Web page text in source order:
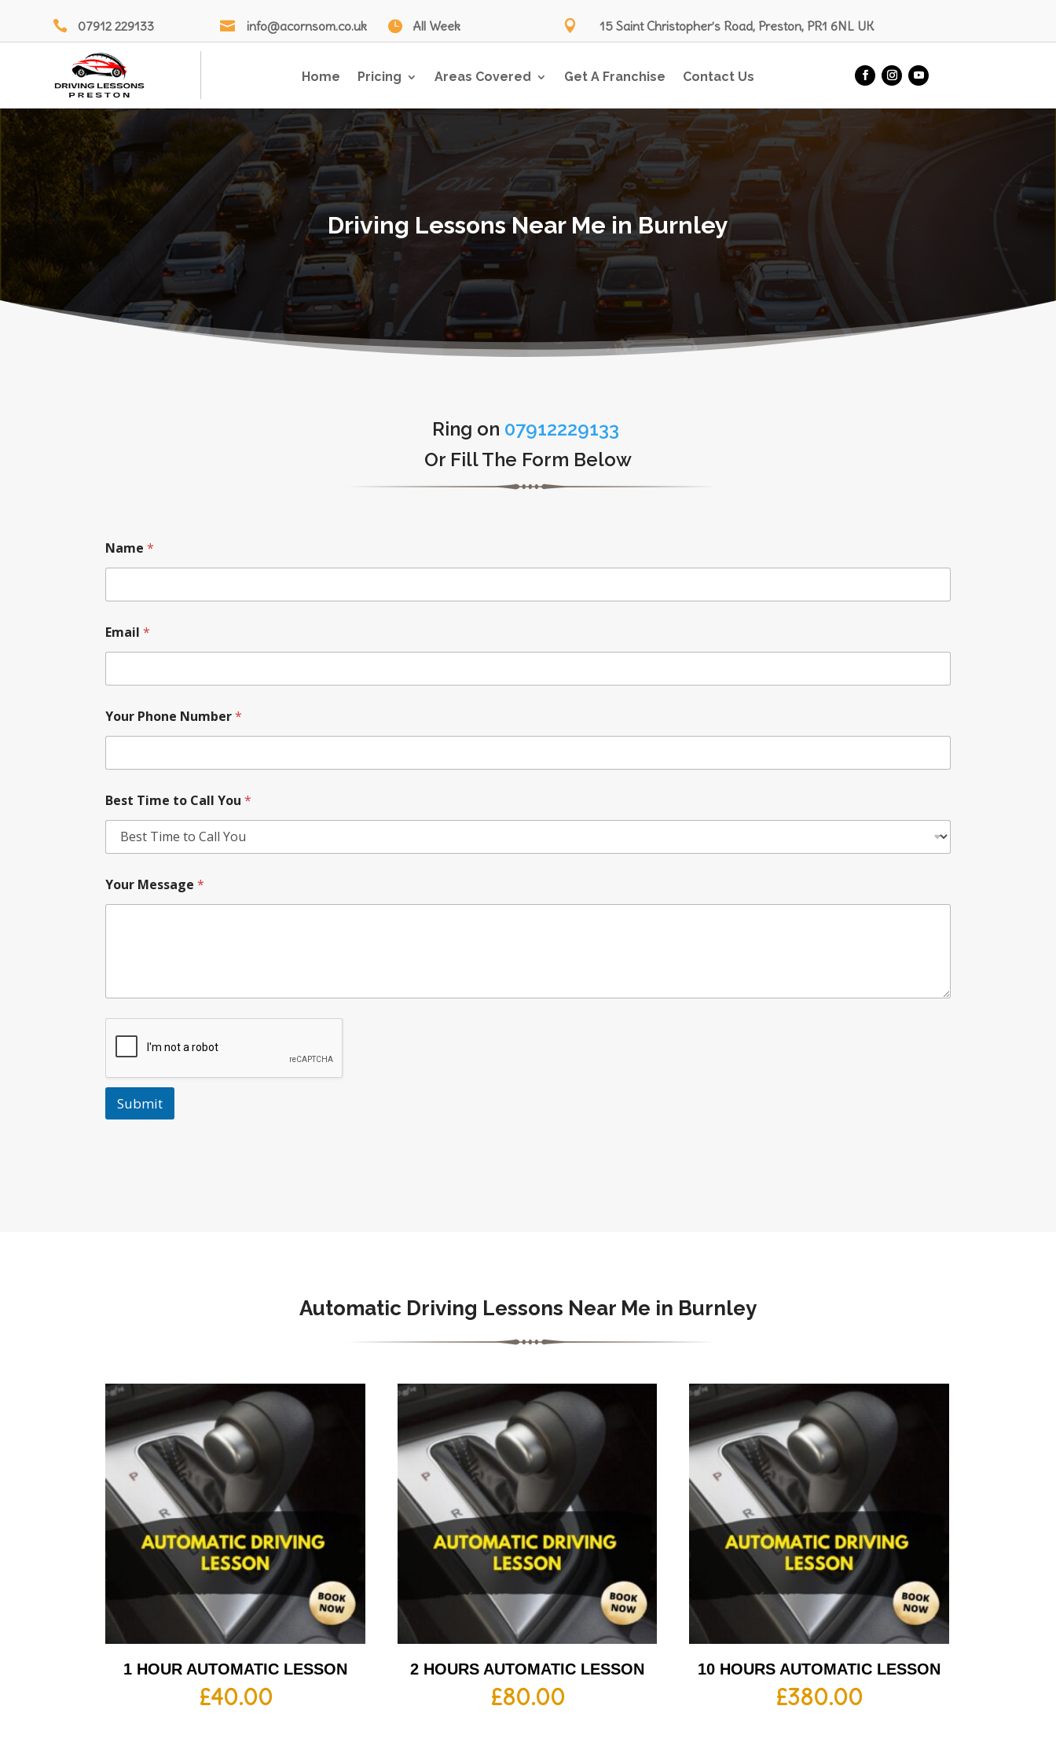
 07912 229133  info@acornsom.co.uk  All Week  15 Saint Christopher’s Road, Preston, PR1 6NL UK
Home Pricing Areas Covered Get A Franchise Contact Us
Driving Lessons Near Me in Burnley
Ring on 07912229133
Or Fill The Form Below
Name*
Email*
Your Phone Number*
Best Time to Call You*
Your Message*
Submit
Automatic Driving Lessons Near Me in Burnley
1 HOUR AUTOMATIC LESSON
£40.00
2 HOURS AUTOMATIC LESSON
£80.00
10 HOURS AUTOMATIC LESSON
£380.00